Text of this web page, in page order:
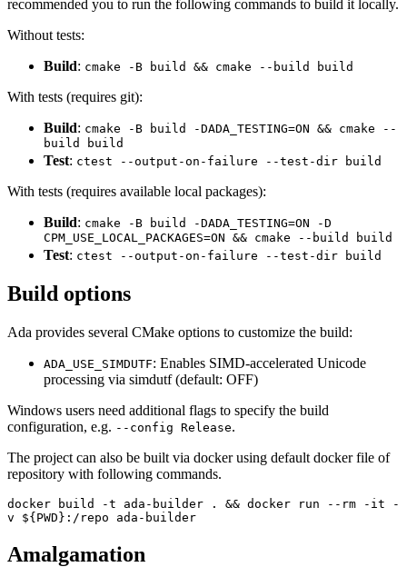
recommended you to run the following commands to build it locally.
Without tests:
Build: cmake -B build && cmake --build build
With tests (requires git):
Build: cmake -B build -DADA_TESTING=ON && cmake --
build build
Test: ctest --output-on-failure --test-dir build
With tests (requires available local packages):
Build: cmake -B build -DADA_TESTING=ON -D
CPM_USE_LOCAL_PACKAGES=ON && cmake --build build
Test: ctest --output-on-failure --test-dir build
Build options
Ada provides several CMake options to customize the build:
ADA_USE_SIMDUTF: Enables SIMD-accelerated Unicode
processing via simdutf (default: OFF)
Windows users need additional flags to specify the build
configuration, e.g. --config Release.
The project can also be built via docker using default docker file of
repository with following commands.
docker build -t ada-builder . && docker run --rm -it -
v ${PWD}:/repo ada-builder
Amalgamation